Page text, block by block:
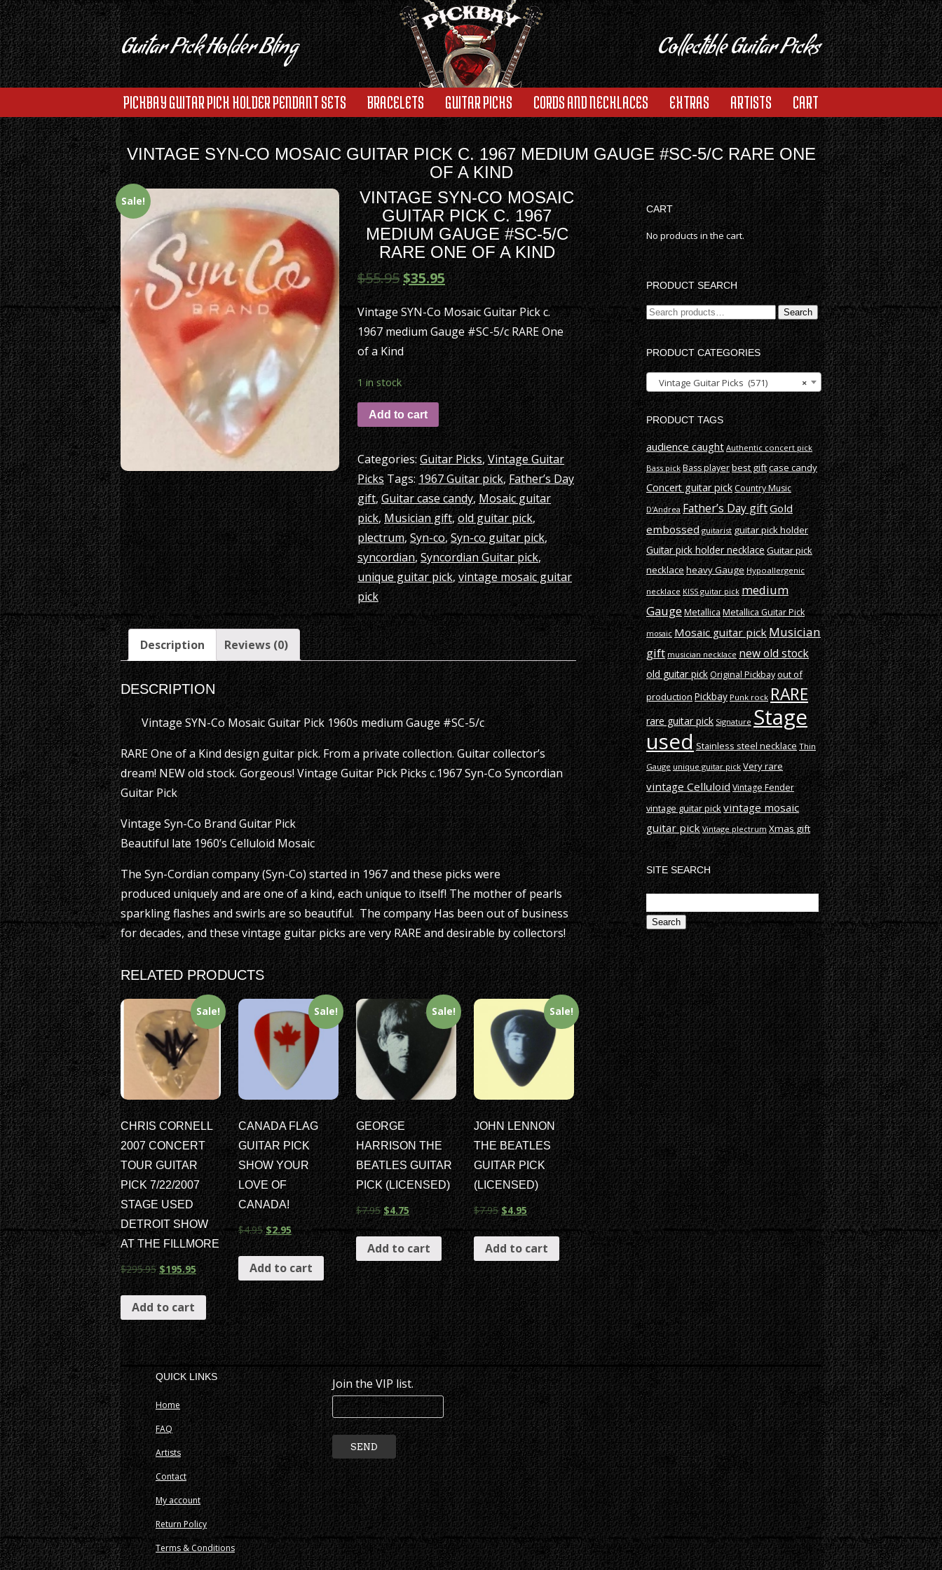
Guitar Pick Holder Bling Collectible Guitar Picks
PICKBAY GUITAR PICK HOLDER PENDANT SETS BRACELETS GUITAR PICKS CORDS AND NECKLACES EXTRAS ARTISTS CART
VINTAGE SYN-CO MOSAIC GUITAR PICK C. 1967 MEDIUM GAUGE #SC-5/C RARE ONE
OF A KIND
Sale!
VINTAGE SYN-CO MOSAIC
GUITAR PICK C. 1967
MEDIUM GAUGE #SC-5/C
RARE ONE OF A KIND
$55.95$35.95
Vintage SYN-Co Mosaic Guitar Pick c.
1967 medium Gauge #SC-5/c RARE One
of a Kind
1 in stock
Add to cart
Categories:Guitar Picks,Vintage Guitar
Picks Tags: 1967 Guitar pick,Father’s Day
gift,Guitar case candy,Mosaic guitar
pick,Musician gift,old guitar pick,
plectrum, Syn-co,Syn-co guitar pick,
syncordian, Syncordian Guitar pick,
unique guitar pick,vintage mosaic guitar
pick
Description Reviews (0)
DESCRIPTION
Vintage SYN-Co Mosaic Guitar Pick 1960s medium Gauge #SC-5/c
RARE One of a Kind design guitar pick. From a private collection. Guitar collector’s
dream! NEW old stock. Gorgeous! Vintage Guitar Pick Picks c.1967 Syn-Co Syncordian
Guitar Pick
Vintage Syn-Co Brand Guitar Pick
Beautiful late 1960’s Celluloid Mosaic
The Syn-Cordian company (Syn-Co) started in 1967 and these picks were
produced uniquely and are one of a kind, each unique to itself! The mother of pearls
sparkling flashes and swirls are so beautiful. The company Has been out of business
for decades, and these vintage guitar picks are very RARE and desirable by collectors!
RELATED PRODUCTS
Sale!
CHRIS CORNELL
2007 CONCERT
TOUR GUITAR
PICK 7/22/2007
STAGE USED
DETROIT SHOW
AT THE FILLMORE
$295.95 $195.95
Add to cart
Sale!
CANADA FLAG
GUITAR PICK
SHOW YOUR
LOVE OF
CANADA!
$4.95 $2.95
Add to cart
Sale!
GEORGE
HARRISON THE
BEATLES GUITAR
PICK (LICENSED)
$7.95 $4.75
Add to cart
Sale!
JOHN LENNON
THE BEATLES
GUITAR PICK
(LICENSED)
$7.95 $4.95
Add to cart
CART
No products in the cart.
PRODUCT SEARCH
Search
for:
Search
PRODUCT CATEGORIES
×
Vintage Guitar Picks (571)
PRODUCT TAGS
audience caught Authentic concert pick
Bass pick Bass playerbest giftcase candy
Concert guitar pickCountry Music
D'Andrea Father’s Day giftGold
embossed guitarist guitar pick holder
Guitar pick holder necklace Guitar pick
necklace heavy Gauge Hypoallergenic
necklace KISS guitar pick medium
GaugeMetallicaMetallica Guitar Pick
mosaic Mosaic guitar pickMusician
gift musician necklace new old stock
old guitar pickOriginal Pickbay out of
production Pickbay Punk rock RARE
rare guitar pick Signature Stage
used Stainless steel necklace Thin
Gauge unique guitar pick Very rare
vintage Celluloid Vintage Fender
vintage guitar pickvintage mosaic
guitar pick Vintage plectrum Xmas gift
SITE SEARCH
Search
for:
QUICK LINKS
Home
FAQ
Artists
Contact
My account
Return Policy
Terms & Conditions
Join the VIP list.